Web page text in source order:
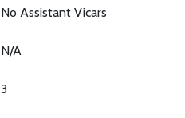
No Assistant Vicars
N/A
3